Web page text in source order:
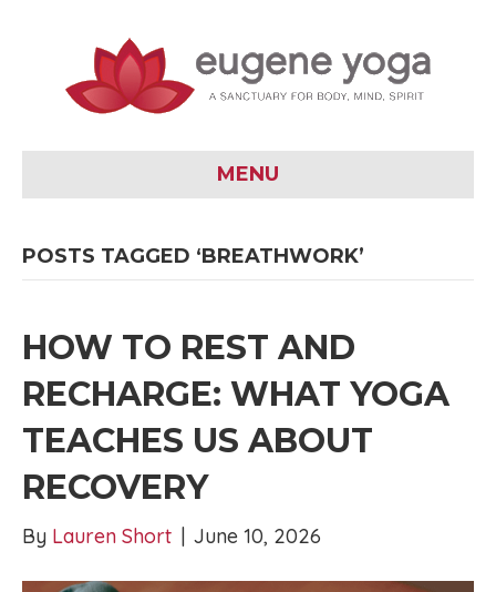
MENU
POSTS TAGGED ‘BREATHWORK’
HOW TO REST AND
RECHARGE: WHAT YOGA
TEACHES US ABOUT
RECOVERY
By Lauren Short | June 10, 2026